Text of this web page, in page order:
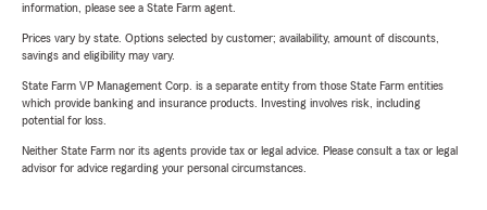
information, please see a State Farm agent.
Prices vary by state. Options selected by customer; availability, amount of discounts,
savings and eligibility may vary.
State Farm VP Management Corp. is a separate entity from those State Farm entities
which provide banking and insurance products. Investing involves risk, including
potential for loss.
Neither State Farm nor its agents provide tax or legal advice. Please consult a tax or legal
advisor for advice regarding your personal circumstances.